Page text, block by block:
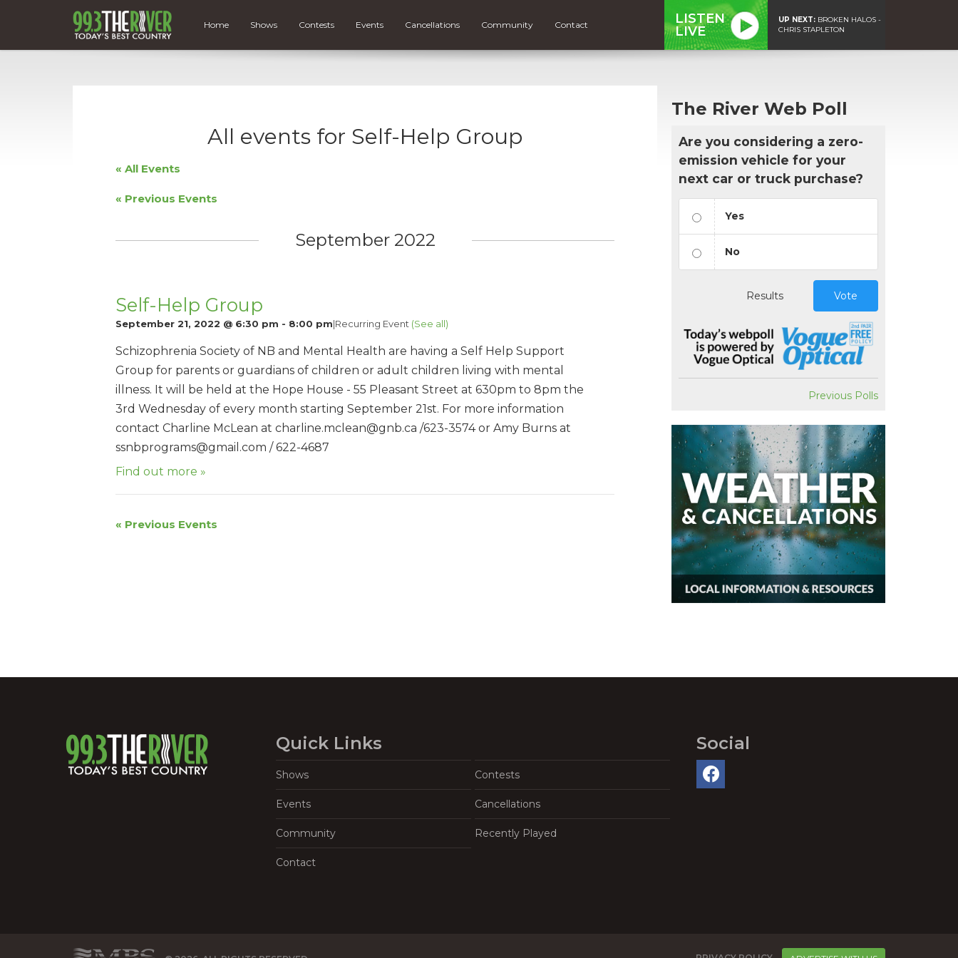
Home Shows Contests Events Cancellations Community Contact
LISTEN
LIVE
UP NEXT: BROKEN HALOS -
CHRIS STAPLETON
All events for Self-Help Group
« All Events
« Previous Events
September 2022
Self-Help Group
September 21, 2022 @ 6:30 pm - 8:00 pm|Recurring Event (See all)
Schizophrenia Society of NB and Mental Health are having a Self Help Support
Group for parents or guardians of children or adult children living with mental
illness. It will be held at the Hope House - 55 Pleasant Street at 630pm to 8pm the
3rd Wednesday of every month starting September 21st. For more information
contact Charline McLean at charline.mclean@gnb.ca /623-3574 or Amy Burns at
ssnbprograms@gmail.com / 622-4687
Find out more »
« Previous Events
The River Web Poll
Are you considering a zero-
emission vehicle for your
next car or truck purchase?
Yes
No
Results Vote
Previous Polls
Quick Links
Shows Contests
Events Cancellations
Community Recently Played
Contact
Social